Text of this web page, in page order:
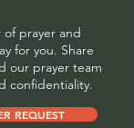
prayer and
for you. Share
our prayer team
confidentiality.
REQUEST